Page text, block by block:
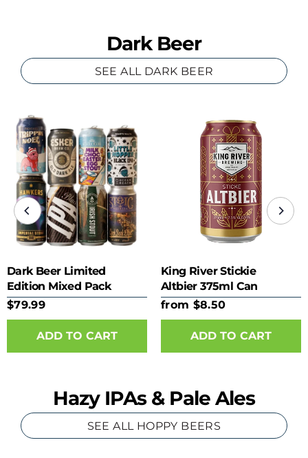
Dark Beer
SEE ALL DARK BEER
Dark Beer Limited
Edition Mixed Pack
$79.99
King River Stickie
Altbier 375ml Can
from $8.50
ADD TO CART
Hazy IPAs & Pale Ales
SEE ALL HOPPY BEERS